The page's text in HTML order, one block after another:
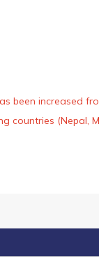
increased from
countries